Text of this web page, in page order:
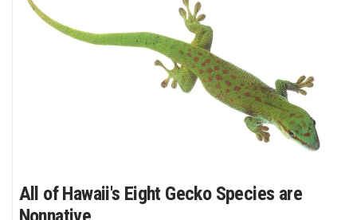
All of Hawaii's Eight Gecko Species are